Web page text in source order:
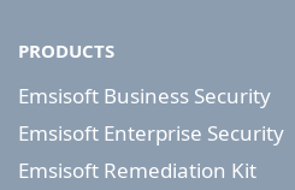
PRODUCTS
Emsisoft Business Security
Emsisoft Enterprise Security
Emsisoft Remediation Kit